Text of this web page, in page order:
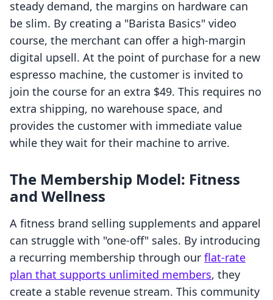
steady demand, the margins on hardware can
be slim. By creating a "Barista Basics" video
course, the merchant can offer a high-margin
digital upsell. At the point of purchase for a new
espresso machine, the customer is invited to
join the course for an extra $49. This requires no
extra shipping, no warehouse space, and
provides the customer with immediate value
while they wait for their machine to arrive.
The Membership Model: Fitness
and Wellness
A fitness brand selling supplements and apparel
can struggle with "one-off" sales. By introducing
a recurring membership through our flat-rate
plan that supports unlimited members, they
create a stable revenue stream. This community